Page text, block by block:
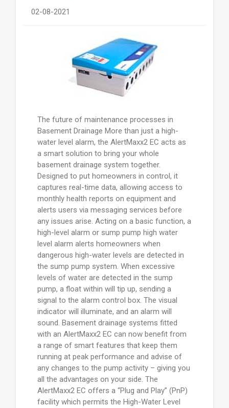
02-08-2021
The future of maintenance processes in
Basement Drainage More than just a high-
water level alarm, the AlertMaxx2 EC acts as
a smart solution to bring your whole
basement drainage system together.
Designed to put homeowners in control, it
captures real-time data, allowing access to
monthly health reports on equipment and
alerts users via messaging services before
any issues arise. Acting on a basic function, a
high-level alarm or sump pump high water
level alarm alerts homeowners when
dangerous high-water levels are detected in
the sump pump system. When excessive
levels of water are detected in the sump
pump, a float within will tip up, sending a
signal to the alarm control box. The visual
indicator will illuminate, and an alarm will
sound. Basement drainage systems fitted
with an AlertMaxx2 EC can now benefit from
a range of smart features that keep them
running at peak performance and advise of
any changes to the pump activity – giving you
all the advantages on your side. The
AlertMaxx2 EC offers a “Plug and Play” (PnP)
facility which permits the High-Water Level